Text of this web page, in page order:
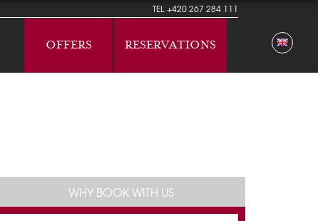
TEL+420 267 284 111
OFFERS RESERVATIONS
WHY BOOK WITH US